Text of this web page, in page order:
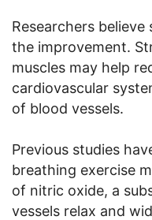
Researchers
the improvement.
muscles may help
cardiovascular
of blood vessels.
Previous studies
breathing exercise
of nitric oxide, a
vessels relax and